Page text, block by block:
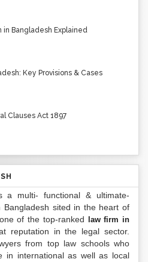
in Bangladesh Explained
Key Provisions & Cases
Clauses Act 1897
a multi- functional & ultimate-
sited in the heart of
of the top-ranked
law firm in
reputation in the legal sector.
from top law schools who
in international as well as local